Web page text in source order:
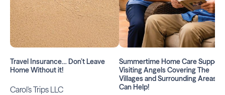
Travel Insurance… Don’t Leave
Home Without it!
Carol's Trips LLC
Summertime Home Care Support:
Visiting Angels Covering The
Villages and Surrounding Areas
Can Help!